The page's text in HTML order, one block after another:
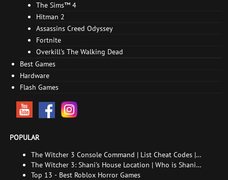
The Sims™ 4
Hitman 2
Assassins Creed Odyssey
Fortnite
Overkill's The Walking Dead
Best Games
Hardware
Flash Games
POPULAR
The Witcher 3 Console Command | List Cheat Codes |
How to enable the console
The Witcher 3: Shani's House Location | Who is Shani
and How to Find Her
Top 13 - Best Roblox Horror Games